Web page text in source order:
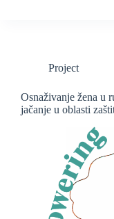
Project
Osnaživanje žena u
jačanje u oblasti